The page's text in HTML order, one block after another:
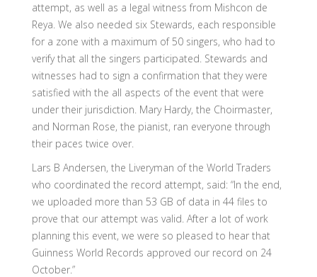
attempt, as well as a legal witness from Mishcon de
Reya. We also needed six Stewards, each responsible
for a zone with a maximum of 50 singers, who had to
verify that all the singers participated. Stewards and
witnesses had to sign a confirmation that they were
satisfied with the all aspects of the event that were
under their jurisdiction. Mary Hardy, the Choirmaster,
and Norman Rose, the pianist, ran everyone through
their paces twice over.
Lars B Andersen, the Liveryman of the World Traders
who coordinated the record attempt, said: “In the end,
we uploaded more than 53 GB of data in 44 files to
prove that our attempt was valid. After a lot of work
planning this event, we were so pleased to hear that
Guinness World Records approved our record on 24
October.”